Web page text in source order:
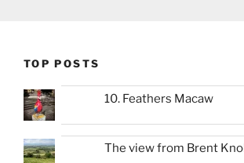
TOP POSTS
10. Feathers Macaw
The view from Brent Knoll